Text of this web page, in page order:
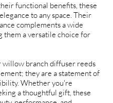
functional benefits, these
to any space. Their
complements a wide
them a versatile choice for
willow branch diffuser reeds
they are a statement of
Whether you're
a thoughtful gift, these